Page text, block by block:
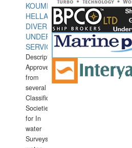
KOUMPIOS
HELLAS
DIVERS
UNDERWATER
SERVICES
Description:
Approved
from
several
Classification
Societies
for In
water
Surveys.In